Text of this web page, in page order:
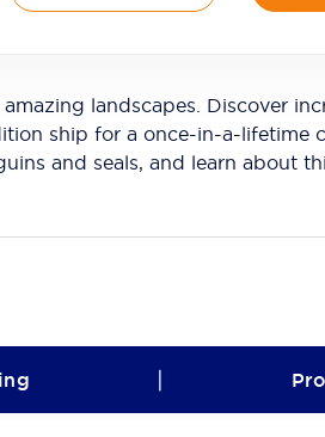
landscapes. Discover
ship for a once-in-a-lifetime
and seals, and learn about